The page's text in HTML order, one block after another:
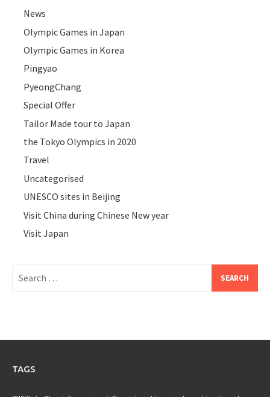
News
Olympic Games in Japan
Olympic Games in Korea
Pingyao
PyeongChang
Special Offer
Tailor Made tour to Japan
the Tokyo Olympics in 2020
Travel
Uncategorised
UNESCO sites in Beijing
Visit China during Chinese New year
Visit Japan
for:
TAGS